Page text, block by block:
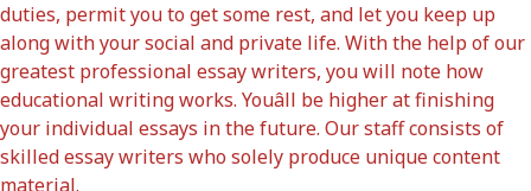
duties, permit you to get some rest, and let you keep up
along with your social and private life. With the help of our
greatest professional essay writers, you will note how
educational writing works. Youâll be higher at finishing
your individual essays in the future. Our staff consists of
skilled essay writers who solely produce unique content
material.